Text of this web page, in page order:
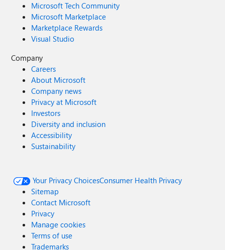
Microsoft Tech Community
Microsoft Marketplace
Marketplace Rewards
Visual Studio
Company
Careers
About Microsoft
Company news
Privacy at Microsoft
Investors
Diversity and inclusion
Accessibility
Sustainability
Your Privacy ChoicesConsumer Health Privacy
Sitemap
Contact Microsoft
Privacy
Manage cookies
Terms of use
Trademarks